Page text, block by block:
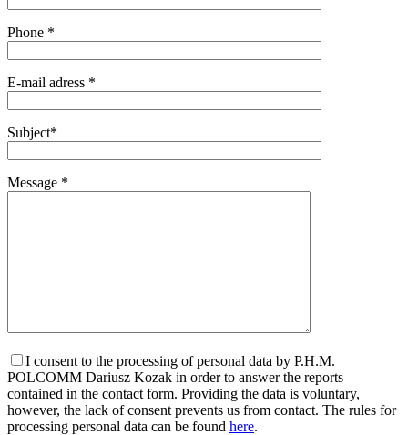
Phone *
E-mail adress *
Subject*
Message *
I consent to the processing of personal data by P.H.M.
POLCOMM Dariusz Kozak in order to answer the reports
contained in the contact form. Providing the data is voluntary,
however, the lack of consent prevents us from contact. The rules for
processing personal data can be found here.